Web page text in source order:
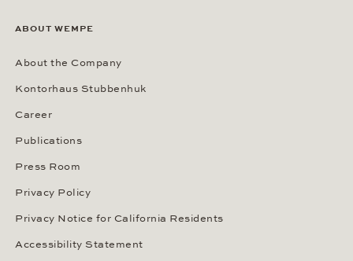
ABOUT WEMPE
About the Company
Kontorhaus Stubbenhuk
Career
Publications
Press Room
Privacy Policy
Privacy Notice for California Residents
Accessibility Statement